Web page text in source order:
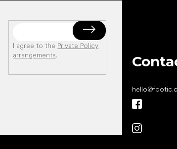
I agree to the Private Policy
arrangements.
hello@